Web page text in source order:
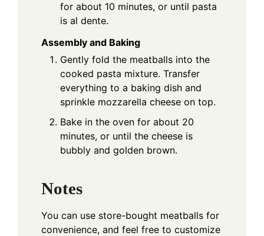
for about 10 minutes, or until pasta
is al dente.
Assembly and Baking
Gently fold the meatballs into the
cooked pasta mixture. Transfer
everything to a baking dish and
sprinkle mozzarella cheese on top.
Bake in the oven for about 20
minutes, or until the cheese is
bubbly and golden brown.
Notes
You can use store-bought meatballs for
convenience, and feel free to customize